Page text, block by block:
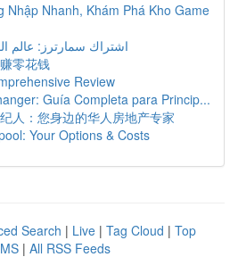
Nhập Nhanh, Khám Phá Kho Game
اشتراك سمارترز: عالم
零花钱
Review
Guía Completa para Princip...
人：您身边的华人房地产专家
Your Options & Costs
Search | Live | Tag Cloud | Top
| All RSS Feeds